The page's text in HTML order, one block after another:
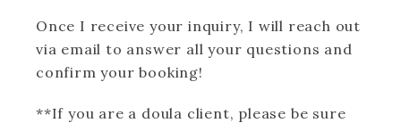
Once I receive your inquiry, I will reach out
via email to answer all your questions and
confirm your booking!
**If you are a doula client, please be sure